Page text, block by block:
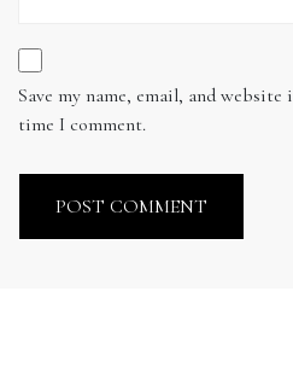
Save my name, email, and
time I comment.